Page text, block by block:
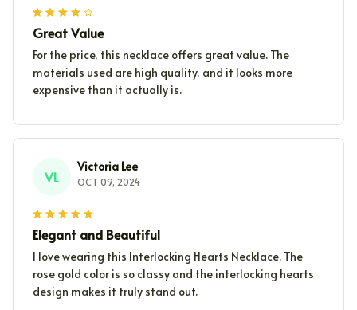
Great Value
For the price, this necklace offers great value. The
materials used are high quality, and it looks more
expensive than it actually is.
VL
Victoria Lee
OCT 09, 2024
Elegant and Beautiful
I love wearing this Interlocking Hearts Necklace. The
rose gold color is so classy and the interlocking hearts
design makes it truly stand out.